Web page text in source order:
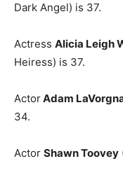
Dark Angel) is 37.
Actress Alicia Leigh
Heiress) is 37.
ActorAdam
34.
Actor Shawn Toovey